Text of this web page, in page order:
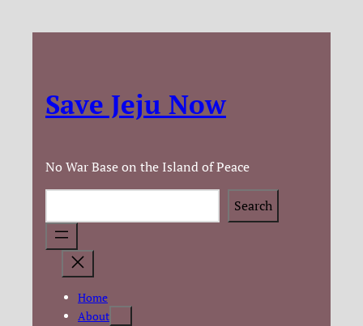
Save Jeju Now
No War Base on the Island of Peace
Search
Home
About